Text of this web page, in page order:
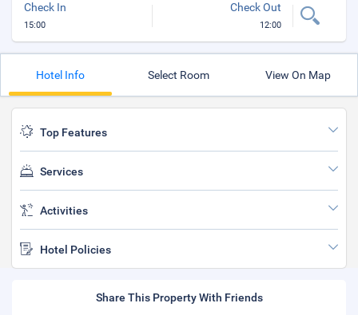
Check In
15:00
Check Out
12:00
Hotel Info Select Room View On Map
Top Features
Services
Activities
Hotel Policies
Share This Property With Friends